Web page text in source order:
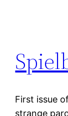
First issue
strange